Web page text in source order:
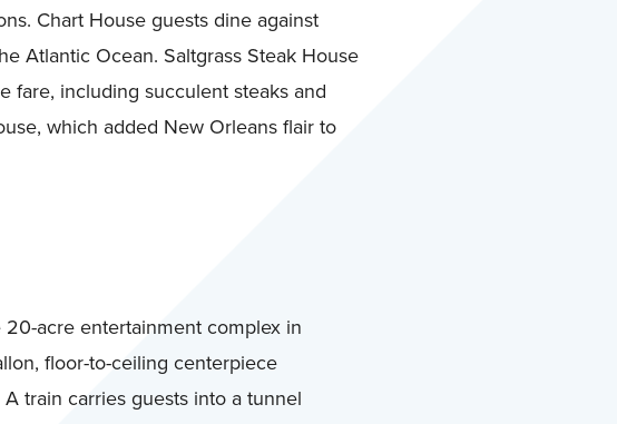
Chart House guests dine against
Atlantic Ocean. Saltgrass Steak House
fare, including succulent steaks and
which added New Orleans flair to
acre entertainment complex in
floor-to-ceiling centerpiece
train carries guests into a tunnel